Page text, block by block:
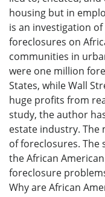
housing but in
is an investigation
foreclosures on
communities in
were one million
States, while Wall
huge profits from
study, the author
estate industry. The
of foreclosures. The
the African
foreclosure
Why are African